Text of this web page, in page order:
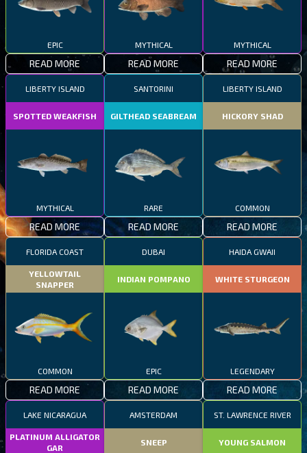
EPIC
READ MORE
MYTHICAL
READ MORE
MYTHICAL
READ MORE
LIBERTY ISLAND
SPOTTED WEAKFISH
MYTHICAL
READ MORE
SANTORINI
GILTHEAD SEABREAM
RARE
READ MORE
LIBERTY ISLAND
HICKORY SHAD
COMMON
READ MORE
FLORIDA COAST
YELLOWTAIL
SNAPPER
COMMON
READ MORE
DUBAI
INDIAN POMPANO
EPIC
READ MORE
HAIDA GWAII
WHITE STURGEON
LEGENDARY
READ MORE
LAKE NICARAGUA
PLATINUM ALLIGATOR
GAR
AMSTERDAM
SNEEP
ST. LAWRENCE RIVER
YOUNG SALMON